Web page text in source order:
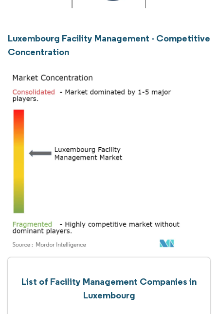
Luxembourg Facility Management - Competitive
Concentration
List of Facility Management Companies in
Luxembourg